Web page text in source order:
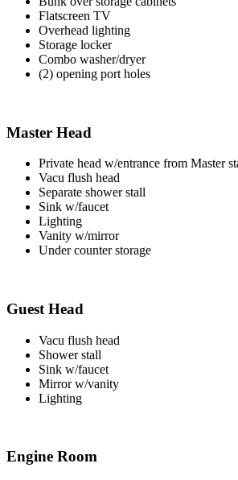
Flatscreen TV
Overhead lighting
Storage locker
Combo washer/dryer
(2) opening port holes
Master Head
Private head w/entrance from Master
Vacu flush head
Separate shower stall
Sink w/faucet
Lighting
Vanity w/mirror
Under counter storage
Guest Head
Vacu flush head
Shower stall
Sink w/faucet
Mirror w/vanity
Lighting
Engine Room